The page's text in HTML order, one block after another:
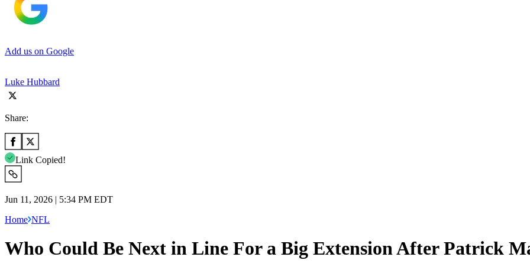
Add us on Google
Luke Hubbard
Share:
Link Copied!
Jun 11, 2026 | 5:34 PM EDT
Home NFL
Who Could Be Next in Line For a Big Extension After Patrick